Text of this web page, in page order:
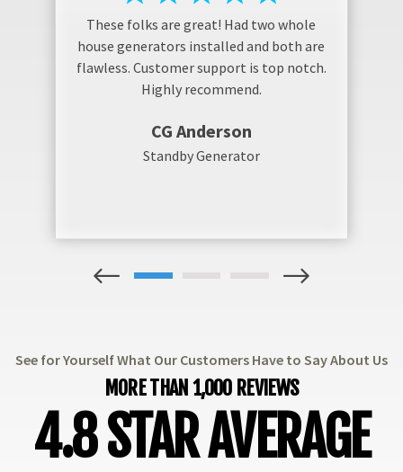
These folks are great! Had two whole
house generators installed and both are
flawless. Customer support is top notch.
Highly recommend.
CG Anderson
Standby Generator
1
See for Yourself What Our Customers Have to Say About Us
MORE THAN 1,000 REVIEWS
4.8 STAR AVERAGE